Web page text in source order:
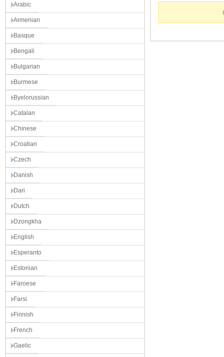
Arabic
Armenian
Basque
Bengali
Bulgarian
Burmese
Byelorussian
Catalan
Chinese
Croatian
Czech
Danish
Dari
Dutch
Dzongkha
English
Esperanto
Estonian
Faroese
Farsi
Finnish
French
Gaelic